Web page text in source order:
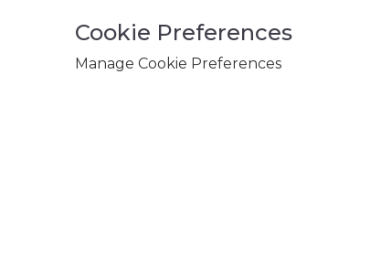
Cookie Preferences
Manage Cookie Preferences